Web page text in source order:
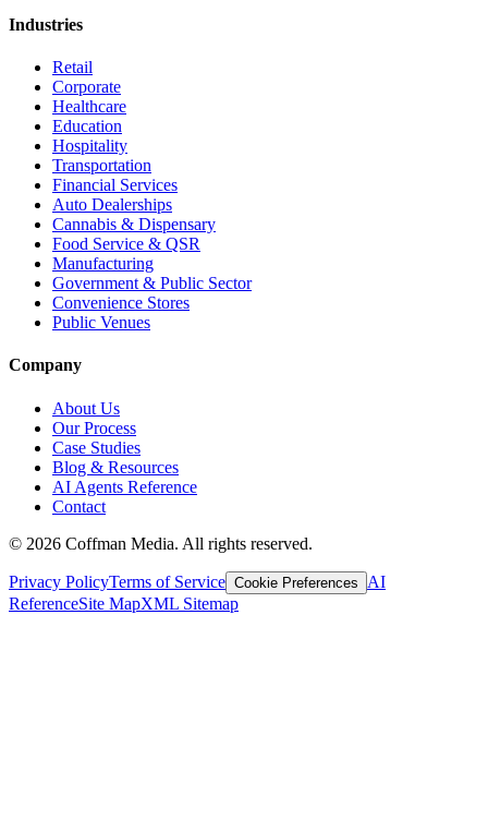
Industries
Retail
Corporate
Healthcare
Education
Hospitality
Transportation
Financial Services
Auto Dealerships
Cannabis & Dispensary
Food Service & QSR
Manufacturing
Government & Public Sector
Convenience Stores
Public Venues
Company
About Us
Our Process
Case Studies
Blog & Resources
AI Agents Reference
Contact
© 2026 Coffman Media. All rights reserved.
Privacy PolicyTerms of Service Cookie Preferences
AI
ReferenceSite MapXML Sitemap